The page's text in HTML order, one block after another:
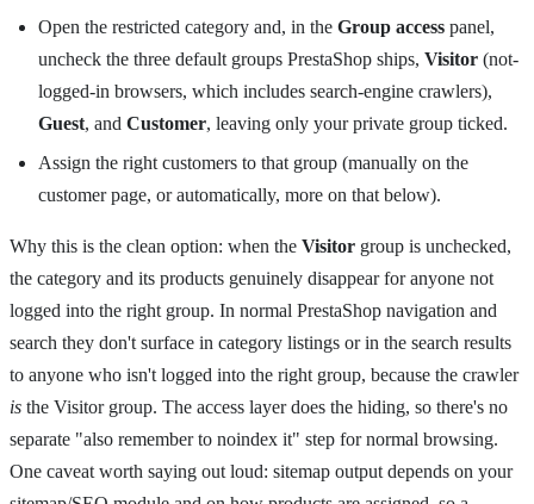
Open the restricted category and, in the Group access panel,
uncheck the three default groups PrestaShop ships, Visitor (not-
logged-in browsers, which includes search-engine crawlers),
Guest, and Customer, leaving only your private group ticked.
Assign the right customers to that group (manually on the
customer page, or automatically, more on that below).
Why this is the clean option: when the Visitor group is unchecked,
the category and its products genuinely disappear for anyone not
logged into the right group. In normal PrestaShop navigation and
search they don't surface in category listings or in the search results
to anyone who isn't logged into the right group, because the crawler
is the Visitor group. The access layer does the hiding, so there's no
separate "also remember to noindex it" step for normal browsing.
One caveat worth saying out loud: sitemap output depends on your